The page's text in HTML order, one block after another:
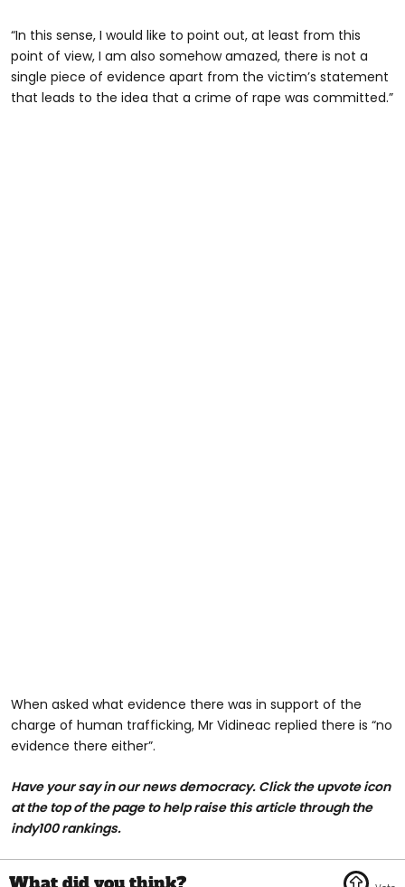
“In this sense, I would like to point out, at least from this
point of view, I am also somehow amazed, there is not a
single piece of evidence apart from the victim’s statement
that leads to the idea that a crime of rape was committed.”
When asked what evidence there was in support of the
charge of human trafficking, Mr Vidineac replied there is “no
evidence there either”.
Have your say in our news democracy. Click the upvote icon
at the top of the page to help raise this article through the
indy100 rankings.